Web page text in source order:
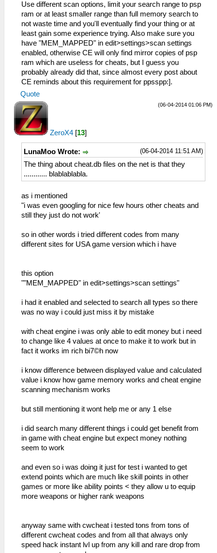
Use different scan options, limit your search range to psp
ram or at least smaller range than full memory search to
not waste time and you'll eventually find your thing or at
least gain some experience trying. Also make sure you
have "MEM_MAPPED" in edit>settings>scan settings
enabled, otherwise CE will only find mirror copies of psp
ram which are useless for cheats, but I guess you
probably already did that, since almost every post about
CE reminds about this requirement for ppsspp:].
Quote
(06-04-2014 01:06 PM)
ZeroX4 [13]
(06-04-2014 11:51 AM)
LunaMoo Wrote:
The thing about cheat.db files on the net is that they
............ blablablabla.
as i mentioned
"i was even googling for nice few hours other cheats and
still they just do not work'
so in other words i tried different codes from many
different sites for USA game version which i have
this option
""MEM_MAPPED" in edit>settings>scan settings"
i had it enabled and selected to search all types so there
was no way i could just miss it by mistake
with cheat engine i was only able to edit money but i need
to change like 4 values at once to make it to work but in
fact it works im rich bi7©h now
i know difference between displayed value and calculated
value i know how game memory works and cheat engine
scanning mechanism works
but still mentioning it wont help me or any 1 else
i did search many different things i could get benefit from
in game with cheat engine but expect money nothing
seem to work
and even so i was doing it just for test i wanted to get
extend points which are much like skill points in other
games or more like ability points < they allow u to equip
more weapons or higher rank weapons
anyway same with cwcheat i tested tons from tons of
different cwcheat codes and from all that always only
speed hack instant lvl up from any kill and rare drop from